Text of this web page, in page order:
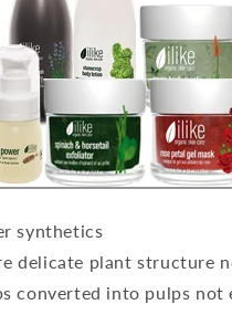
synthetics
delicate plant structure
converted into pulps